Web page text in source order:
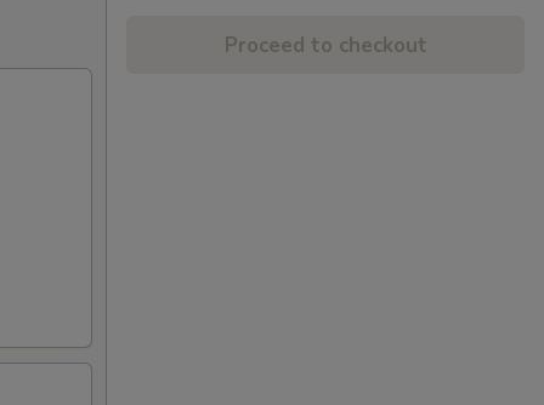
Proceed to checkout